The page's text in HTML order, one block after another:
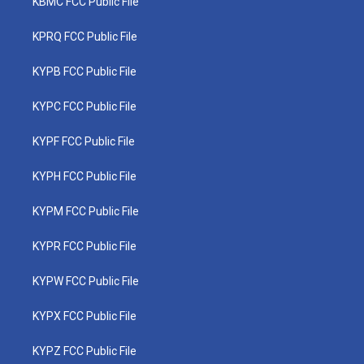
KPRQ FCC Public File
KYPB FCC Public File
KYPC FCC Public File
KYPF FCC Public File
KYPH FCC Public File
KYPM FCC Public File
KYPR FCC Public File
KYPW FCC Public File
KYPX FCC Public File
KYPZ FCC Public File